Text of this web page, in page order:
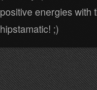
positive energies with
hipstamatic! ;)